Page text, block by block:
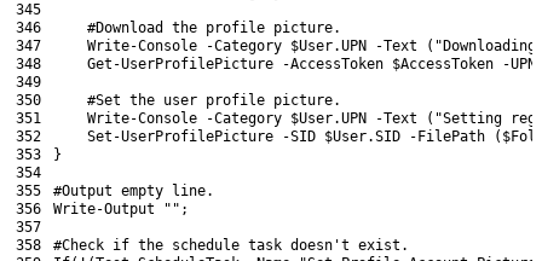
345
346
347
348
349
350
351
352
353
354
355
356
357
358
#Download the profile picture.
Write-Console -Category $User.UPN -Text (
Get-UserProfilePicture
-AccessToken $AccessToken -UPN
#Set the user profile picture.
Write-Console -Category $User.UPN -Text ( "Setting
Set -UserProfilePicture -SID $User.SID -FilePath (
}
#Output empty line.
Write-Output
"" ;
#Check if the schedule task doesn't exist.